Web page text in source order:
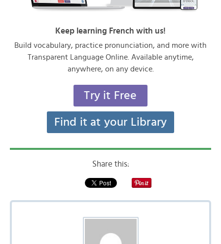
Keep learning French with us!
Build vocabulary, practice pronunciation, and more with
Transparent Language Online. Available anytime,
anywhere, on any device.
Try it Free
Find it at your Library
Share this: